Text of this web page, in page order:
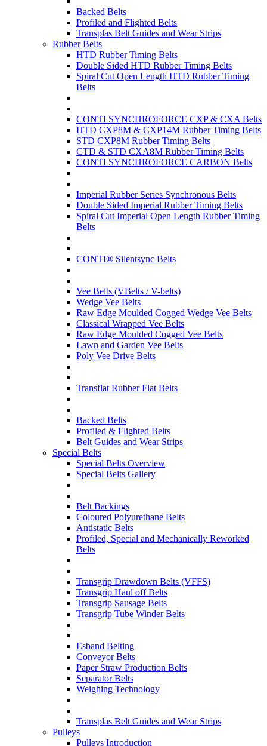
Backed Belts
Profiled and Flighted Belts
Transplas Belt Guides and Wear Strips
Rubber Belts
HTD Rubber Timing Belts
Double Sided HTD Rubber Timing Belts
Spiral Cut Open Length HTD Rubber Timing
Belts
CONTI SYNCHROFORCE CXP & CXA Belts
HTD CXP8M & CXP14M Rubber Timing Belts
STD CXP8M Rubber Timing Belts
CTD & STD CXA8M Rubber Timing Belts
CONTI SYNCHROFORCE CARBON Belts
Imperial Rubber Series Synchronous Belts
Double Sided Imperial Rubber Timing Belts
Spiral Cut Imperial Open Length Rubber Timing
Belts
CONTI® Silentsync Belts
Vee Belts (VBelts / V-belts)
Wedge Vee Belts
Raw Edge Moulded Cogged Wedge Vee Belts
Classical Wrapped Vee Belts
Raw Edge Moulded Cogged Vee Belts
Lawn and Garden Vee Belts
Poly Vee Drive Belts
Transflat Rubber Flat Belts
Backed Belts
Profiled & Flighted Belts
Belt Guides and Wear Strips
Special Belts
Special Belts Overview
Special Belts Gallery
Belt Backings
Coloured Polyurethane Belts
Antistatic Belts
Profiled, Special and Mechanically Reworked
Belts
Transgrip Drawdown Belts (VFFS)
Transgrip Haul off Belts
Transgrip Sausage Belts
Transgrip Tube Winder Belts
Esband Belting
Conveyor Belts
Paper Straw Production Belts
Separator Belts
Weighing Technology
Transplas Belt Guides and Wear Strips
Pulleys
Pulleys Introduction